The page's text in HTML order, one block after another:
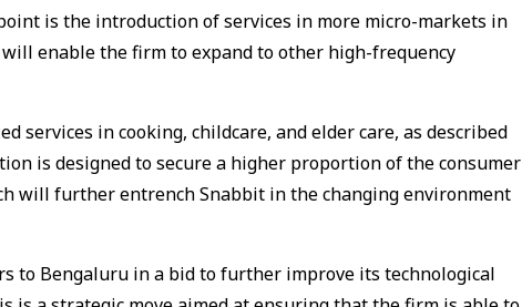
is the introduction of services in more micro-markets in
enable the firm to expand to other high-frequency
services in cooking, childcare, and elder care, as described
is designed to secure a higher proportion of the consumer
will further entrench Snabbit in the changing environment
to Bengaluru in a bid to further improve its technological